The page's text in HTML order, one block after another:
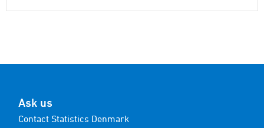
Ask us
Contact Statistics Denmark